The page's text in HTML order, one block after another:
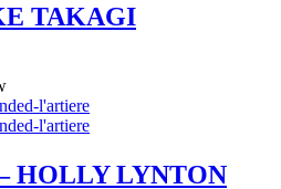
TAKAGI
HOLLY LYNTON